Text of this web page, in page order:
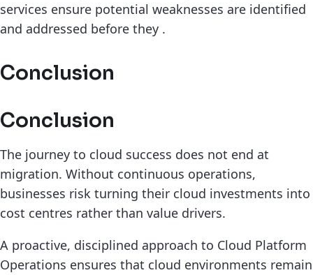
services ensure potential weaknesses are identified
and addressed before they .
Conclusion
Conclusion
The journey to cloud success does not end at
migration. Without continuous operations,
businesses risk turning their cloud investments into
cost centres rather than value drivers.
A proactive, disciplined approach to Cloud Platform
Operations ensures that cloud environments remain